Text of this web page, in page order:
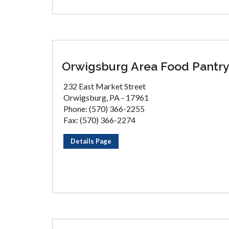
Orwigsburg Area Food Pantry
232 East Market Street
Orwigsburg, PA - 17961
Phone: (570) 366-2255
Fax: (570) 366-2274
Details Page